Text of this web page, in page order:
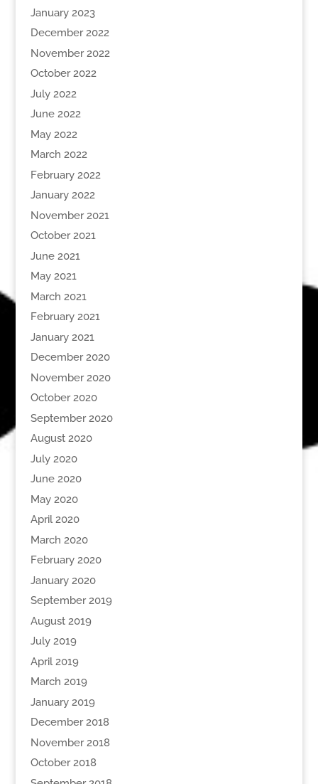
January 2023
December 2022
November 2022
October 2022
July 2022
June 2022
May 2022
March 2022
February 2022
January 2022
November 2021
October 2021
June 2021
May 2021
March 2021
February 2021
January 2021
December 2020
November 2020
October 2020
September 2020
August 2020
July 2020
June 2020
May 2020
April 2020
March 2020
February 2020
January 2020
September 2019
August 2019
July 2019
April 2019
March 2019
January 2019
December 2018
November 2018
October 2018